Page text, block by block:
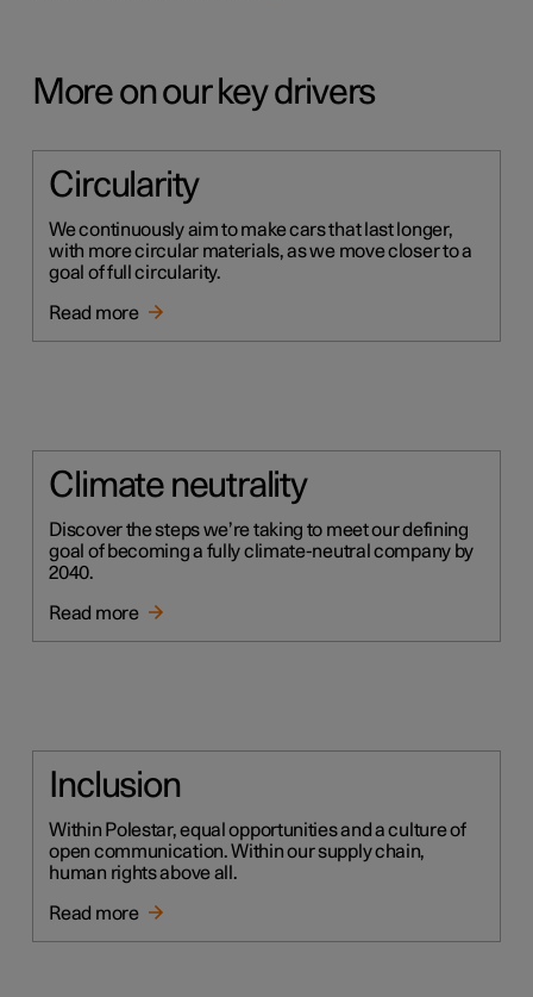
More on our key drivers
Circularity
We continuously aim to make cars that last longer,
with more circular materials, as we move closer to a
goal of full circularity.
Read more
Climate neutrality
Discover the steps we’re taking to meet our defining
goal of becoming a fully climate-neutral company by
2040.
Read more
Inclusion
Within Polestar, equal opportunities and a culture of
open communication. Within our supply chain,
human rights above all.
Read more